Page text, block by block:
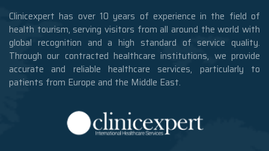
Clinicexpert has over 10 years of experience in the field of
health tourism, serving visitors from all around the world with
global recognition and a high standard of service quality.
Through our contracted healthcare institutions, we provide
accurate and reliable healthcare services, particularly to
patients from Europe and the Middle East.